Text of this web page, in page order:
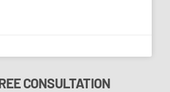
CONSULTATION